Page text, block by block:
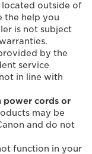
outside of
the help you
is not subject
by the
service
in line with
power cords or
may be
and do not
function in your